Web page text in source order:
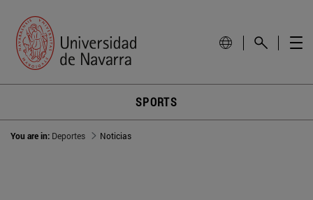
SPORTS
You are in: Deportes Noticias